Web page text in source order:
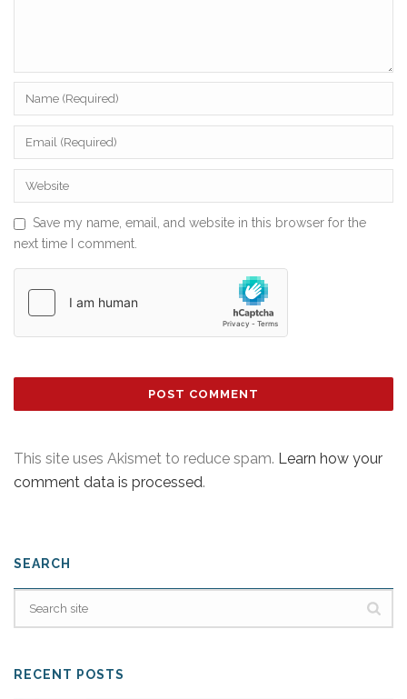
Save my name, email, and website in this browser for the
next time I comment.
This site uses Akismet to reduce spam. Learn how your
comment data is processed.
SEARCH
RECENT POSTS